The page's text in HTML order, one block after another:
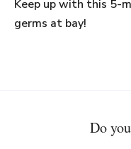
Keep up with this 5-
germs at bay!
Do